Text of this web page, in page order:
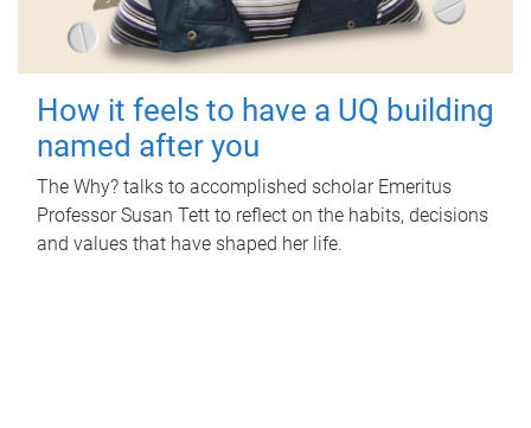
How it feels to have a UQ building
named after you
The Why? talks to accomplished scholar Emeritus
Professor Susan Tett to reflect on the habits, decisions
and values that have shaped her life.